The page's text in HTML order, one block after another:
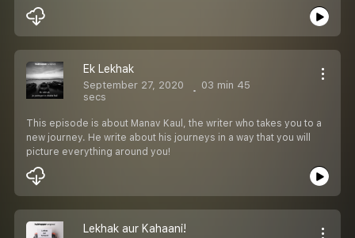
Ek Lekhak
September 27, 2020
03 min 45
secs
This episode is about Manav Kaul, the writer who takes you to a
new journey. He write about his journeys in a way that you will
picture everything around you!
Lekhak aur Kahaani!